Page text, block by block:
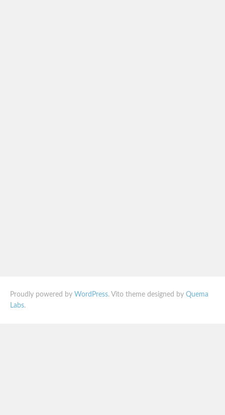
Proudly powered by WordPress. Vito theme designed by Quema
Labs.